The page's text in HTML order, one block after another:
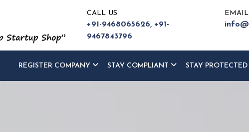
CALL US
+91-9468065626, +91-
9467843796
REGISTER COMPANY STAY COMPLIANT STAY PROTECTED